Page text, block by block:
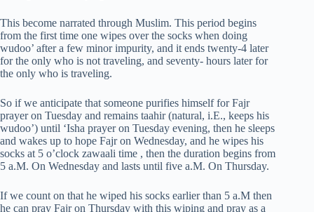
This become narrated through Muslim. This period begins
from the first time one wipes over the socks when doing
wudoo’ after a few minor impurity, and it ends twenty-4 later
for the only who is not traveling, and seventy- hours later for
the only who is traveling.
So if we anticipate that someone purifies himself for Fajr
prayer on Tuesday and remains taahir (natural, i.E., keeps his
wudoo’) until ‘Isha prayer on Tuesday evening, then he sleeps
and wakes up to hope Fajr on Wednesday, and he wipes his
socks at 5 o’clock zawaali time , then the duration begins from
5 a.M. On Wednesday and lasts until five a.M. On Thursday.
If we count on that he wiped his socks earlier than 5 a.M then
he can pray Fajr on Thursday with this wiping and pray as a